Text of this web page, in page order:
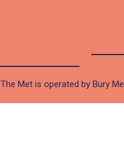
The Met is operated by Bury